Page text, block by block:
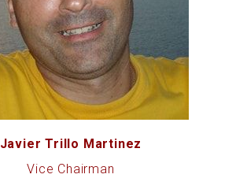
Javier Trillo Martinez
Vice Chairman